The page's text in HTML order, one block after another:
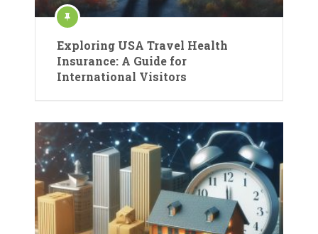
Exploring USA Travel Health
Insurance: A Guide for
International Visitors